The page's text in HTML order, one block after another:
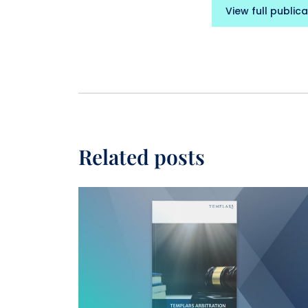
View full
Related posts